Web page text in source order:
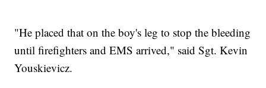
"He placed that on the boy's leg to stop the bleeding
until firefighters and EMS arrived," said Sgt. Kevin
Youskievicz.